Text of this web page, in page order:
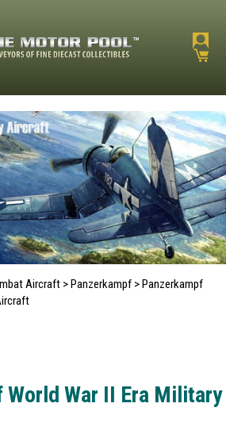
Aircraft >Panzerkampf >Panzerkampf
World War II Era Military